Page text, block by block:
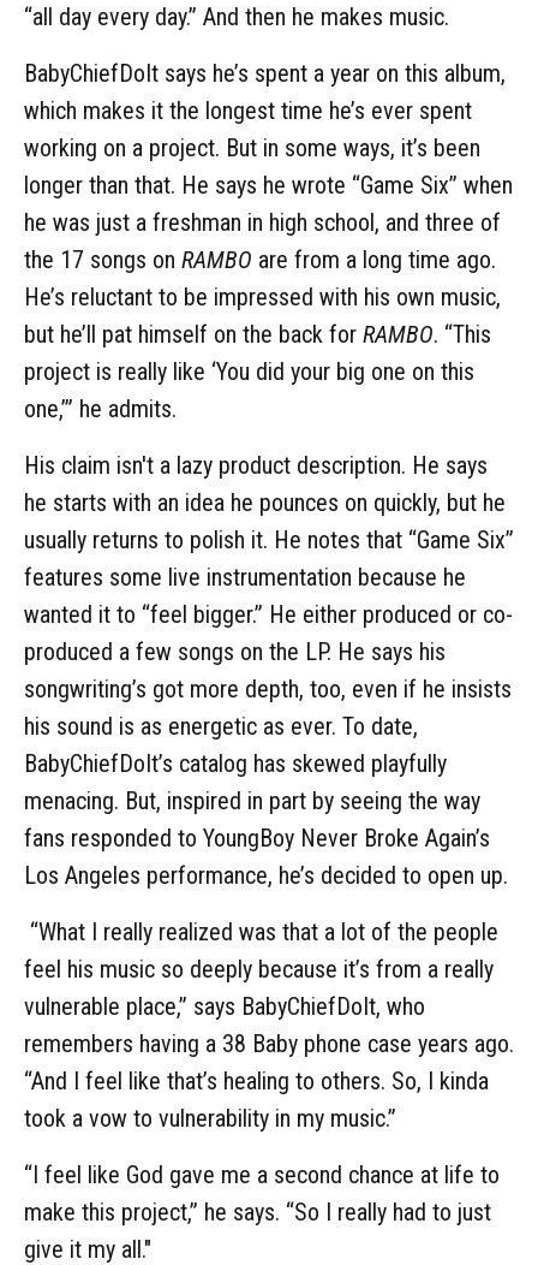
“all day every day.” And then he makes music.
BabyChiefDoIt says he’s spent a year on this album,
which makes it the longest time he’s ever spent
working on a project. But in some ways, it’s been
longer than that. He says he wrote “Game Six” when
he was just a freshman in high school, and three of
the 17 songs on RAMBO are from a long time ago.
He’s reluctant to be impressed with his own music,
but he’ll pat himself on the back for RAMBO. “This
project is really like ‘You did your big one on this
one,’” he admits.
His claim isn't a lazy product description. He says
he starts with an idea he pounces on quickly, but he
usually returns to polish it. He notes that “Game Six”
features some live instrumentation because he
wanted it to “feel bigger.” He either produced or co-
produced a few songs on the LP. He says his
songwriting’s got more depth, too, even if he insists
his sound is as energetic as ever. To date,
BabyChiefDoIt’s catalog has skewed playfully
menacing. But, inspired in part by seeing the way
fans responded to YoungBoy Never Broke Again’s
Los Angeles performance, he’s decided to open up.
“What I really realized was that a lot of the people
feel his music so deeply because it’s from a really
vulnerable place,” says BabyChiefDoIt, who
remembers having a 38 Baby phone case years ago.
“And I feel like that’s healing to others. So, I kinda
took a vow to vulnerability in my music.”
“I feel like God gave me a second chance at life to
make this project,” he says. “So I really had to just
give it my all."